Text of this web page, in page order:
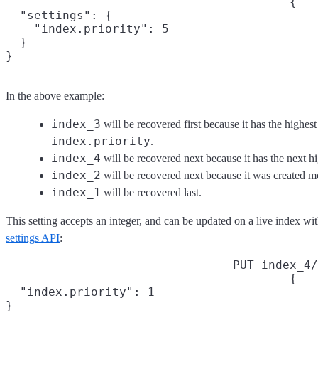
  "settings": {
    "index.priority": 5
  }
}
In the above example:
index_3 will be recovered first because it has the highest
index.priority.
index_4 will be recovered next because it has the next
index_2 will be recovered next because it was created
index_1 will be recovered last.
This setting accepts an integer, and can be updated on a live index
settings API:
PUT
{
  "index.priority": 1
}